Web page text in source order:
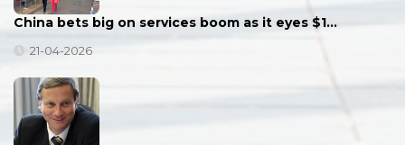
China bets big on services boom as it eyes $1…
21-04-2026